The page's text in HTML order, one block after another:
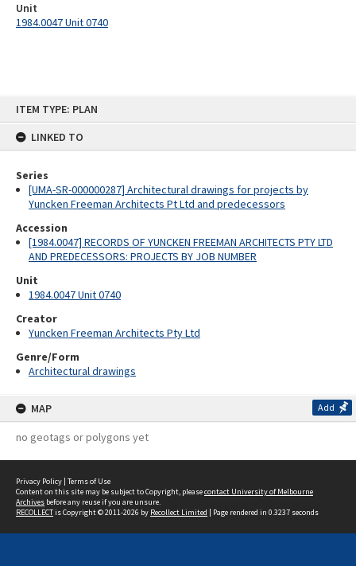
ITEM TYPE: PLAN
LINKED TO
Series
[UMA-SR-000000287] Architectural drawings for projects by
Yuncken Freeman Architects Pt Ltd and predecessors
Accession
[1984.0047] RECORDS OF YUNCKEN FREEMAN ARCHITECTS PTY LTD
AND PREDECESSORS: PROJECTS BY JOB NUMBER
Unit
1984.0047 Unit 0740
Creator
Yuncken Freeman Architects Pty Ltd
Genre/Form
Architectural drawings
MAP Add
no geotags or polygons yet
Unit
1984.0047 Unit 0740
Privacy Policy | Terms of Use
Content on this site may be subject to Copyright, pleasecontact University of Melbourne
Archives before any reuse if you are unsure.
RECOLLECTis Copyright © 2011-2026 by Recollect Limited | Page rendered in 0.3237 seconds